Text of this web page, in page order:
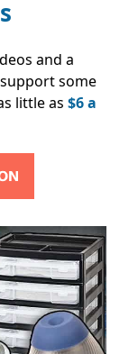
and a
some
little as $6 a